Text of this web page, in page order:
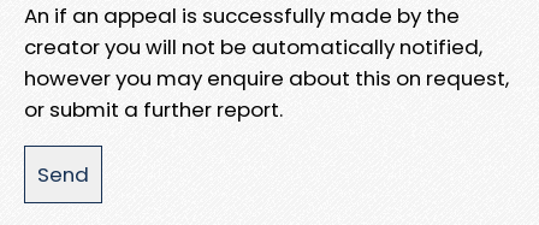
An if an appeal is successfully made by the
creator you will not be automatically notified,
however you may enquire about this on request,
or submit a further report.